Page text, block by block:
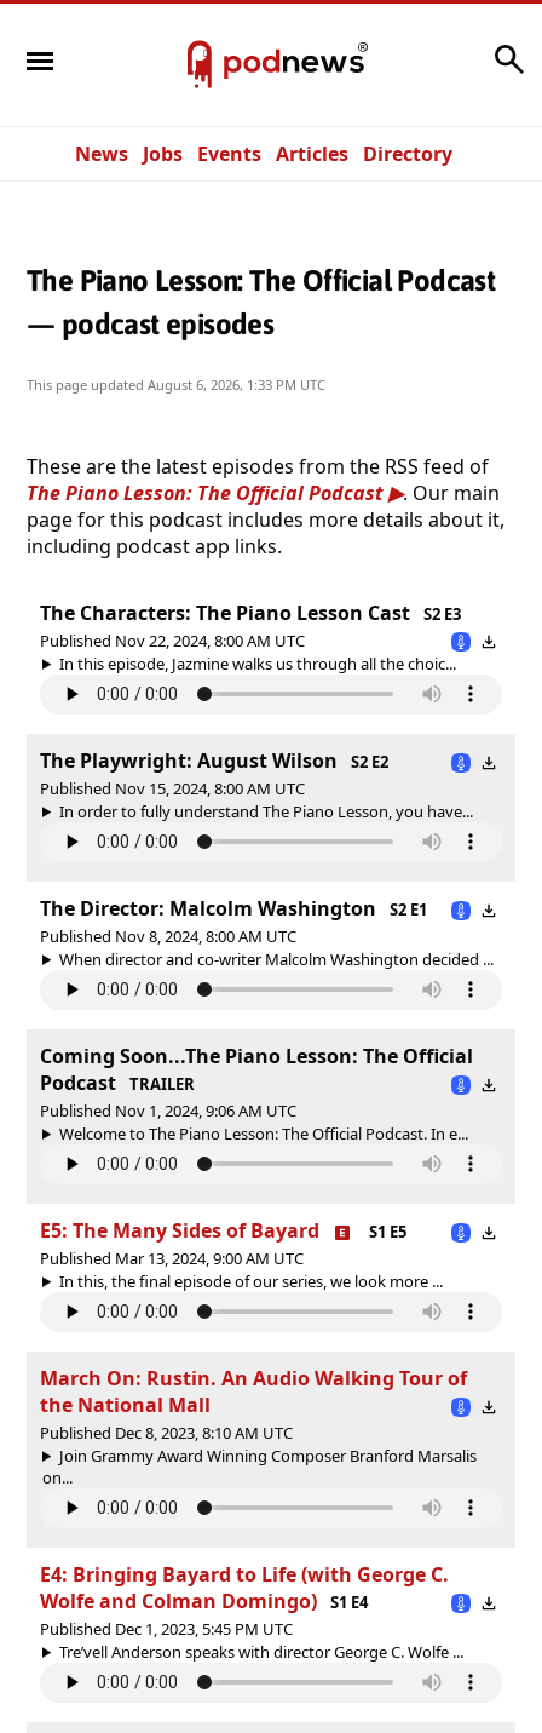
News Jobs Events Articles Directory
The Piano Lesson: The Official Podcast
— podcast episodes
This page updated August 6, 2026, 1:33 PM UTC
These are the latest episodes from the RSS feed of
The Piano Lesson: The Official Podcast
. Our main
page for this podcast includes more details about it,
including podcast app links.
The Characters: The Piano Lesson Cast
S2 E3
Published Nov 22, 2024, 8:00 AM UTC
In this episode, Jazmine walks us through all the choic...
The Playwright: August Wilson
S2 E2
Published Nov 15, 2024, 8:00 AM UTC
In order to fully understand The Piano Lesson, you have...
The Director: Malcolm Washington
S2 E1
Published Nov 8, 2024, 8:00 AM UTC
When director and co-writer Malcolm Washington decided ...
Coming Soon...The Piano Lesson: The Official
Podcast
TRAILER
Published Nov 1, 2024, 9:06 AM UTC
Welcome to The Piano Lesson: The Official Podcast. In e...
E5: The Many Sides of Bayard
S1 E5
Published Mar 13, 2024, 9:00 AM UTC
In this, the final episode of our series, we look more ...
March On: Rustin. An Audio Walking Tour of
the National Mall
Published Dec 8, 2023, 8:10 AM UTC
Join Grammy Award Winning Composer Branford Marsalis
on...
E4: Bringing Bayard to Life (with George C.
Wolfe and Colman Domingo)
S1 E4
Published Dec 1, 2023, 5:45 PM UTC
Tre’vell Anderson speaks with director George C. Wolfe ...